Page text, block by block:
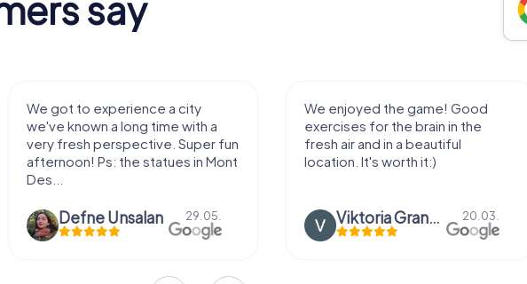
We enjoyed the game! Good
exercises for the brain in the
fresh air and in a beautiful
location. It's worth it:)
Viktoria Granovska 20.03.
Very nice team activity for
outdoor, not much walking but just
enough for a few hours off.
Tatiana Lazari 04.10.